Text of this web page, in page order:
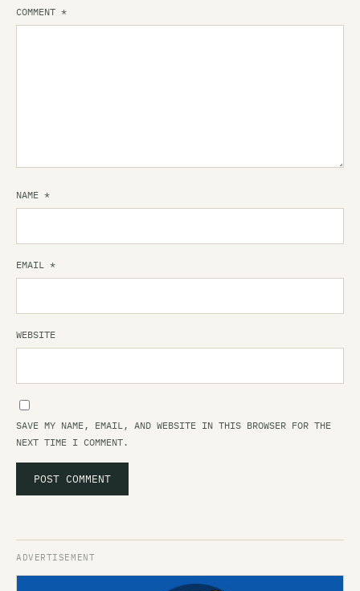
COMMENT *
NAME *
EMAIL *
WEBSITE
SAVE MY NAME, EMAIL, AND WEBSITE IN THIS BROWSER FOR THE
NEXT TIME I COMMENT.